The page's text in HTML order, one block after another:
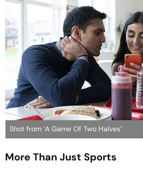
Shot from ‘A Game Of Two Halves’
More Than Just Sports